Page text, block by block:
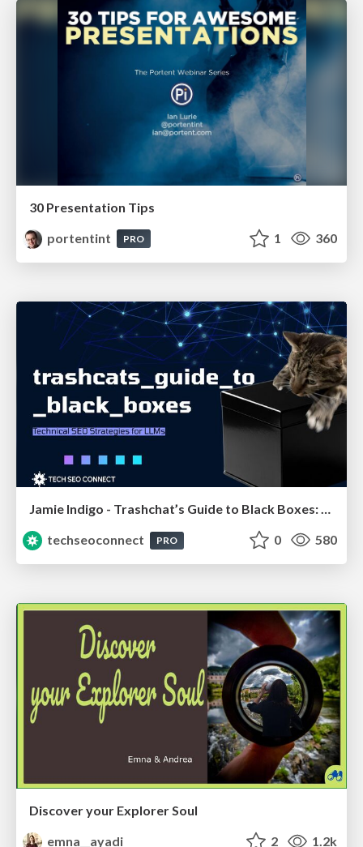
30 Presentation Tips
portentint
PRO 1 360
Jamie Indigo - Trashchat’s Guide to Black Boxes: Technical SEO Tactics for LLMs
techseoconnect
PRO 0 580
Discover your Explorer Soul
emna__ayadi
2 1.2k